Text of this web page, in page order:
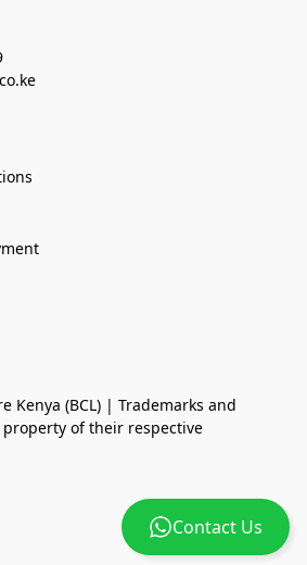
Contact Us
Kenya (BCL) | Trademarks and
of their respective